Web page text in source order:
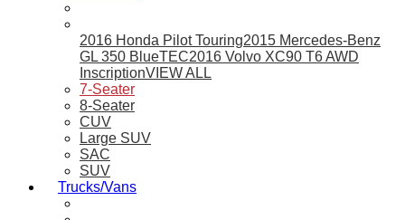
2016 Honda Pilot Touring2015 Mercedes-Benz
GL 350 BlueTEC2016 Volvo XC90 T6 AWD
InscriptionVIEW ALL
7-Seater
8-Seater
CUV
Large SUV
SAC
SUV
Trucks/Vans